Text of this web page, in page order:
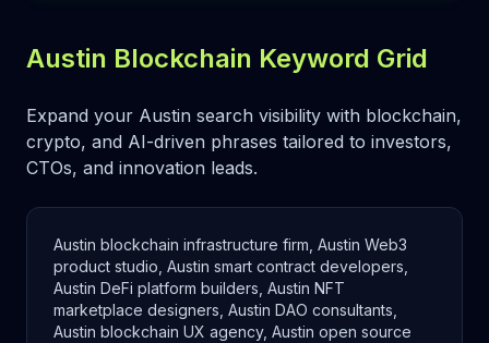
Austin Blockchain Keyword Grid
Expand your Austin search visibility with blockchain,
crypto, and AI-driven phrases tailored to investors,
CTOs, and innovation leads.
Austin blockchain infrastructure firm, Austin Web3
product studio, Austin smart contract developers,
Austin DeFi platform builders, Austin NFT
marketplace designers, Austin DAO consultants,
Austin blockchain UX agency, Austin open source